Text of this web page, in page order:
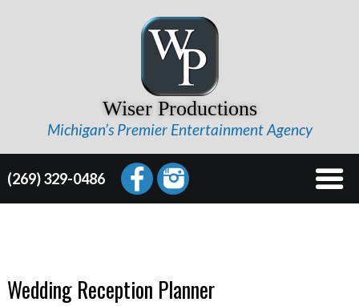
Wiser Productions
Michigan’s Premier Entertainment Agency
(269) 329-0486
Wedding Reception Planner